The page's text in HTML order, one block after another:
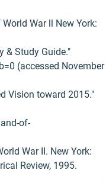
War ll New York:
& Study Guide."
(accessed November
Vision toward 2015."
of-
War II. New York:
Review, 1995.